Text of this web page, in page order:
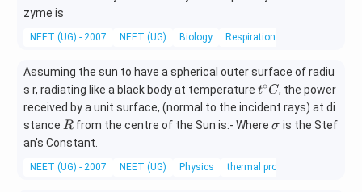
zyme is
NEET (UG) - 2007 NEET (UG) Biology Respiration in plants
Assuming the sun to have a spherical outer surface of radiu
s r, radiating like a black body at temperature t^
{\c
ir
t∘C, the power
received by a unit surface, (normal to the incident rays) at di
stance R
R from the centre of the Sun is:- Where\s
a
σ is the Stef
an's Constant.
NEET (UG) - 2007 NEET (UG) Physics thermal properties of matter